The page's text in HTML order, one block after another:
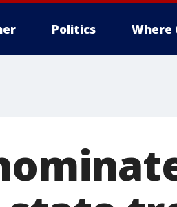
Politics Where